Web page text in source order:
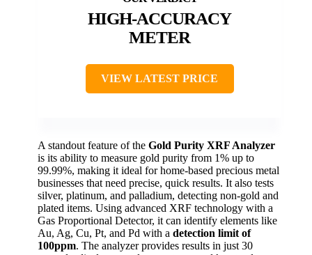
HIGH-ACCURACY
METER
VIEW LATEST PRICE
A standout feature of the Gold Purity XRF Analyzer
is its ability to measure gold purity from 1% up to
99.99%, making it ideal for home-based precious metal
businesses that need precise, quick results. It also tests
silver, platinum, and palladium, detecting non-gold and
plated items. Using advanced XRF technology with a
Gas Proportional Detector, it can identify elements like
Au, Ag, Cu, Pt, and Pd with a detection limit of
100ppm. The analyzer provides results in just 30